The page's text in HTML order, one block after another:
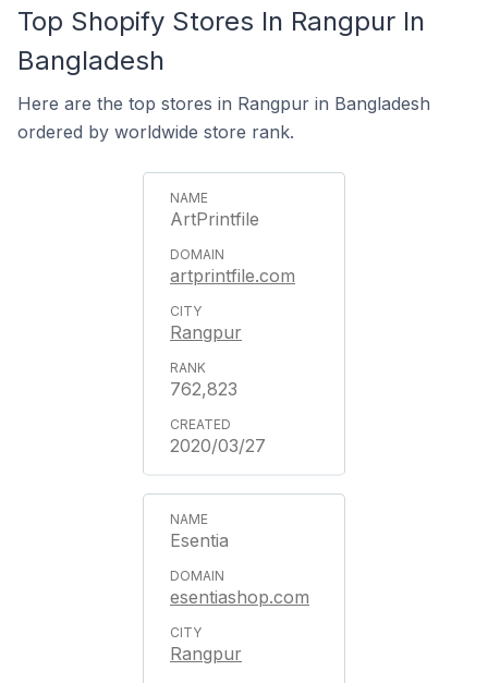
Top Shopify Stores In Rangpur In
Bangladesh
Here are the top stores in Rangpur in Bangladesh
ordered by worldwide store rank.
ArtPrintfile
artprintfile.com
Rangpur
762,823
2020/03/27
Esentia
esentiashop.com
Rangpur